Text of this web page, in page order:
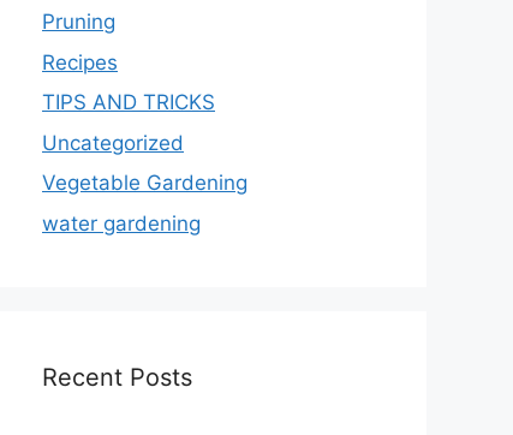
Pruning
Recipes
TIPS AND TRICKS
Uncategorized
Vegetable Gardening
water gardening
Recent Posts